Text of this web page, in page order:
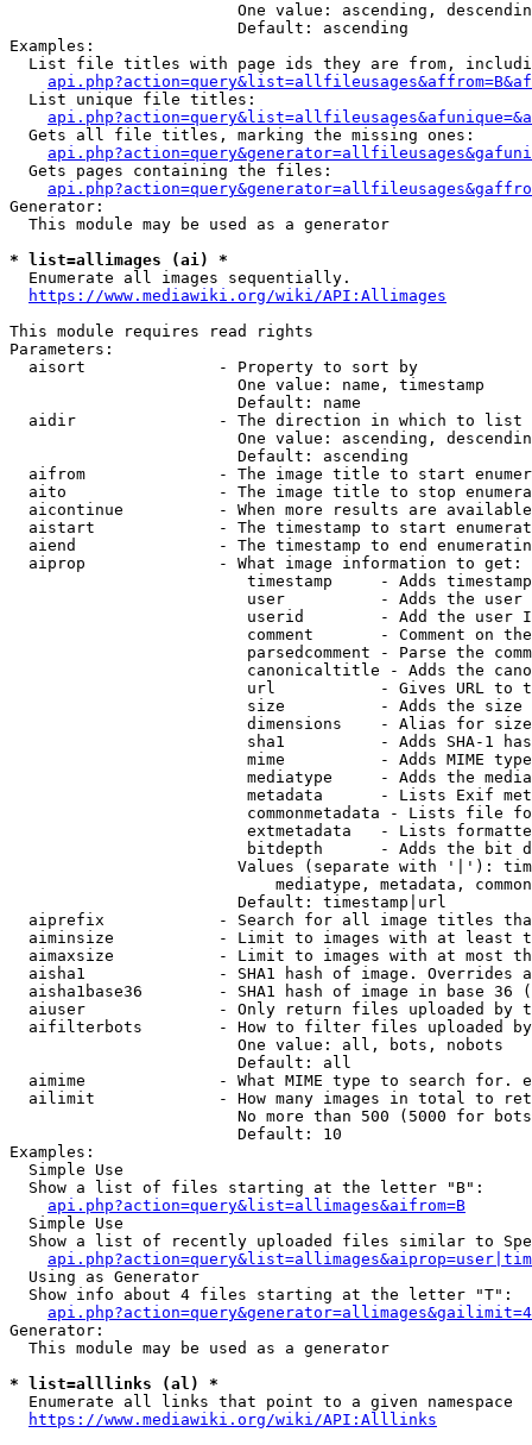
One value: ascending,
                        Default: ascending
Examples:
List file titles with page ids they are from,
  List unique file titles:
  Gets all file titles, marking the missing ones:
  Gets pages containing the files:
Generator:
  This module may be used as a generator
* list=allimages (ai) *
  Enumerate all images sequentially.
https://www.mediawiki.org/wiki/API:Allimages
This module requires read rights
Parameters:
  aisort              - Property to sort by
                        One value: name, timestamp
                        Default: name
  aidir               - The direction in which to list
One value: ascending,
                        Default: ascending
aifrom              - The image title to start
aito                - The image title to stop
aicontinue          - When more results are
aistart             - The timestamp to start
aiend               - The timestamp to end
  aiprop              - What image information to get:
timestamp     - Adds
user          - Adds the
userid        - Add the user
comment       - Comment on
parsedcomment - Parse the
canonicaltitle - Adds the
url           - Gives URL to
size          - Adds the
                         dimensions    - Alias for size
sha1          - Adds SHA-1
mime          - Adds MIME
mediatype     - Adds the
metadata      - Lists Exif
commonmetadata - Lists file
extmetadata   - Lists
bitdepth      - Adds the bit
Values (separate with '|'):
mediatype, metadata,
                        Default: timestamp|url
aiprefix            - Search for all image titles
aiminsize           - Limit to images with at least
aimaxsize           - Limit to images with at most
aisha1              - SHA1 hash of image. Overrides
aisha1base36        - SHA1 hash of image in base 36
aiuser              - Only return files uploaded by
aifilterbots        - How to filter files uploaded
                        One value: all, bots, nobots
                        Default: all
aimime              - What MIME type to search for.
ailimit             - How many images in total to
No more than 500 (5000 for
                        Default: 10
Examples:
  Simple Use
  Show a list of files starting at the letter "B":
api.php?action=query&list=allimages&aifrom=B
  Simple Use
Show a list of recently uploaded files similar to
  Using as Generator
  Show info about 4 files starting at the letter "T":
Generator:
  This module may be used as a generator
* list=alllinks (al) *
  Enumerate all links that point to a given namespace
https://www.mediawiki.org/wiki/API:Alllinks